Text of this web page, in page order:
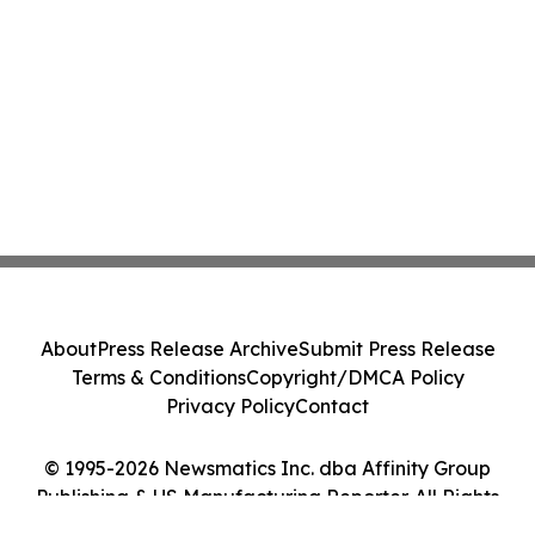
© 1995-2026 Newsmatics Inc. dba Affinity Group
Publishing & US Manufacturing Reporter. All Rights
AboutPress Release ArchiveSubmit Press Release
Terms & ConditionsCopyright/DMCA Policy
Privacy PolicyContact